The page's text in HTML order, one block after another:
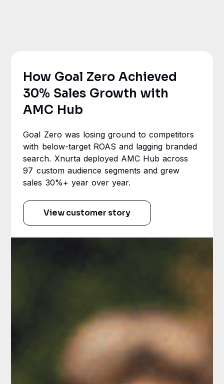
How Goal Zero Achieved
30% Sales Growth with
AMC Hub
Goal Zero was losing ground to competitors
with below-target ROAS and lagging branded
search. Xnurta deployed AMC Hub across
97 custom audience segments and grew
sales 30%+ year over year.
View customer story